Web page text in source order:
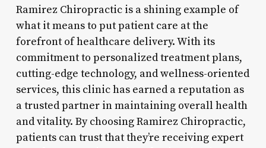
Ramirez Chiropractic is a shining example of
what it means to put patient care at the
forefront of healthcare delivery. With its
commitment to personalized treatment plans,
cutting-edge technology, and wellness-oriented
services, this clinic has earned a reputation as
a trusted partner in maintaining overall health
and vitality. By choosing Ramirez Chiropractic,
patients can trust that they’re receiving expert